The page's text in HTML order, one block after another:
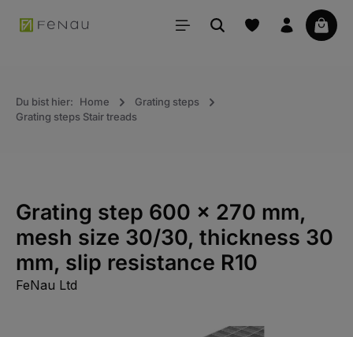
content Your
Du bist hier: Home
Grating steps
Grating steps Stair treads
Grating step 600 x 270 mm,
mesh size 30/30, thickness 30
mm, slip resistance R10
FeNau Ltd